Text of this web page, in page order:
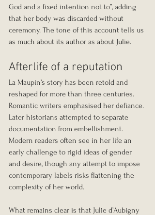
God and a fixed intention not to”, adding
that her body was discarded without
ceremony. The tone of this account tells us
as much about its author as about Julie.
Afterlife of a reputation
La Maupin’s story has been retold and
reshaped for more than three centuries.
Romantic writers emphasised her defiance.
Later historians attempted to separate
documentation from embellishment.
Modern readers often see in her life an
early challenge to rigid ideas of gender
and desire, though any attempt to impose
contemporary labels risks flattening the
complexity of her world.
What remains clear is that Julie d’Aubigny